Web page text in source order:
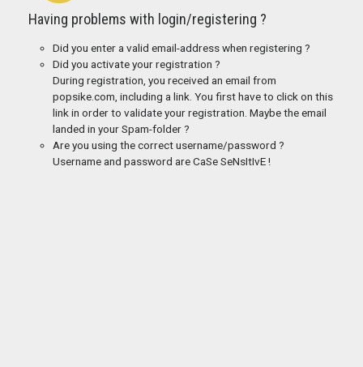
Having problems with login/registering ?
Did you enter a valid email-address when registering ?
Did you activate your registration ?
During registration, you received an email from
popsike.com, including a link. You first have to click on this
link in order to validate your registration. Maybe the email
landed in your Spam-folder ?
Are you using the correct username/password ?
Username and password are CaSe SeNsItIvE !